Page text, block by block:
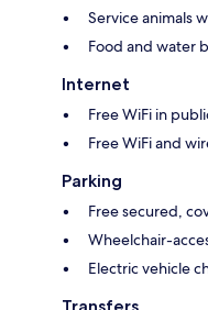
Service animals
Food and water
Internet
Free WiFi in
Free WiFi and
Parking
Free secured,
Wheelchair-
Electric vehicle